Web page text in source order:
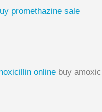
promethazine sale
online buy